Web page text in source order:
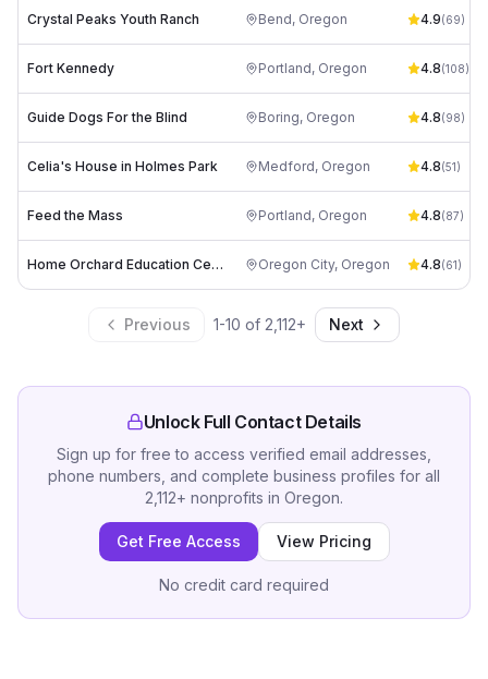
Crystal Peaks Youth Ranch Bend, Oregon 4.9(69)
Fort Kennedy Portland, Oregon 4.8(108)
Guide Dogs For the Blind Boring, Oregon 4.8(98)
Celia's House in Holmes Park Medford, Oregon 4.8(51)
Feed the Mass Portland, Oregon 4.8(87)
Home Orchard Education Center Oregon City, Oregon 4.8(61)
Previous 1-10 of 2,112+ Next
Unlock Full Contact Details
Sign up for free to access verified email addresses,
phone numbers, and complete business profiles for all
2,112+ nonprofits in Oregon.
Get Free Access View Pricing
No credit card required